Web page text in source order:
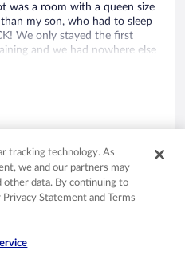
was a room with a queen size
my son, who had to sleep
We only stayed the first
and we had nowhere else
which was filthy. We had
after the first night. Orbitz
tracking technology. As
we and our partners may
other data. By continuing to
Statement and Terms